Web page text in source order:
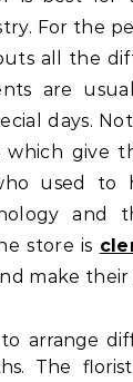
For the
all the
are
days.
give
used
and
store is
make
arrange
The